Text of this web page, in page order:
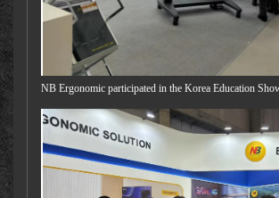
NB Ergonomic participated in the Korea Education